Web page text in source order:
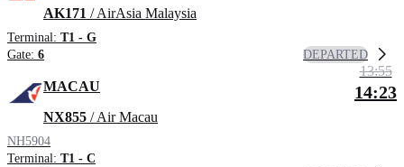
AK171 / AirAsia Malaysia
Terminal: T1 - G
Gate: 6 DEPARTED
MACAU
NX855 / Air Macau
NH5904
Terminal: T1 - C
13:55
14:23